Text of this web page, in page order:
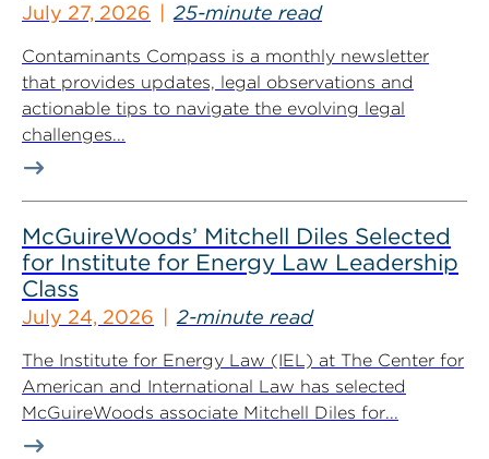
July 27, 2026 25-minute read
Contaminants Compass is a monthly newsletter
that provides updates, legal observations and
actionable tips to navigate the evolving legal
challenges...
McGuireWoods’ Mitchell Diles Selected
for Institute for Energy Law Leadership
Class
July 24, 2026 2-minute read
The Institute for Energy Law (IEL) at The Center for
American and International Law has selected
McGuireWoods associate Mitchell Diles for...